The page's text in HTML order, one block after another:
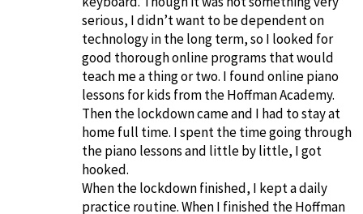
serious, I didn’t want to be dependent on
technology in the long term, so I looked for
good thorough online programs that would
teach me a thing or two. I found online piano
lessons for kids from the Hoffman Academy.
Then the lockdown came and I had to stay at
home full time. I spent the time going through
the piano lessons and little by little, I got
hooked.
When the lockdown finished, I kept a daily
practice routine. When I finished the Hoffman